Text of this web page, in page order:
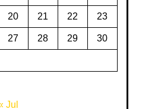
20 21 22 23
27 28 29 30
Jul